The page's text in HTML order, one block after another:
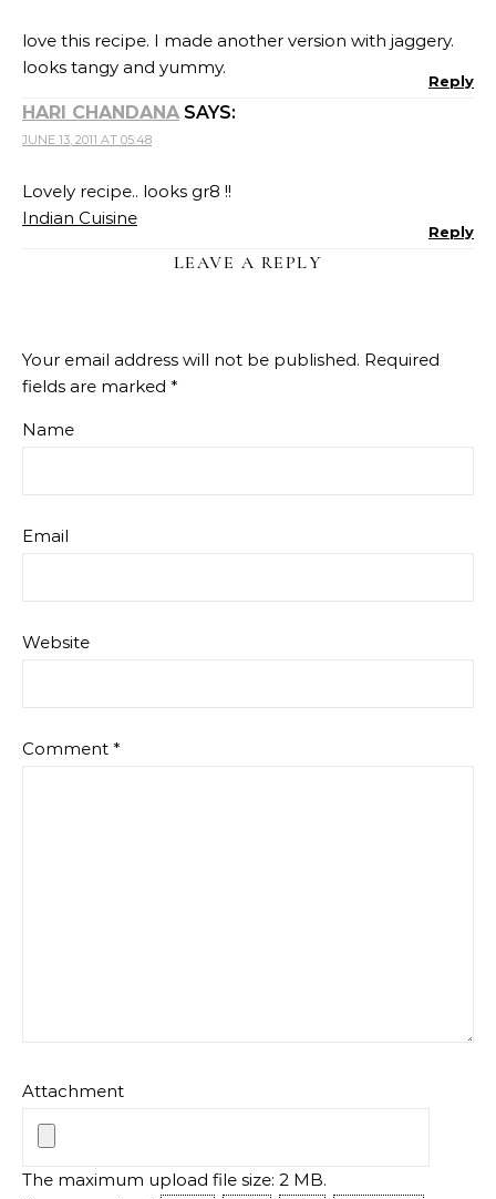
love this recipe. I made another version with jaggery.
looks tangy and yummy.
Reply
HARI CHANDANA SAYS:
JUNE 13, 2011 AT 05:48
Lovely recipe.. looks gr8 !!
Indian Cuisine
Reply
LEAVE A REPLY
Your email address will not be published. Required
fields are marked *
Name
Email
Website
Comment *
Attachment
The maximum upload file size: 2 MB.